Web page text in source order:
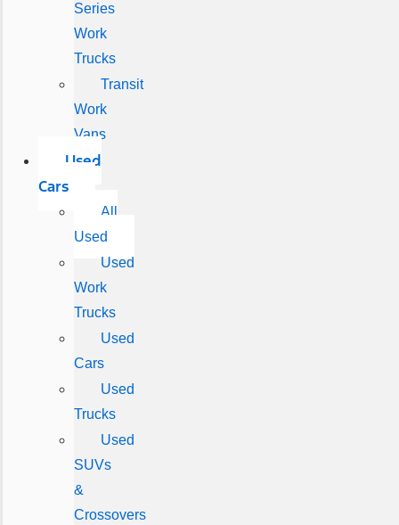
Series
Work
Trucks
Transit
Work
Vans
Used
Cars
All
Used
Used
Work
Trucks
Used
Cars
Used
Trucks
Used
SUVs
&
Crossovers